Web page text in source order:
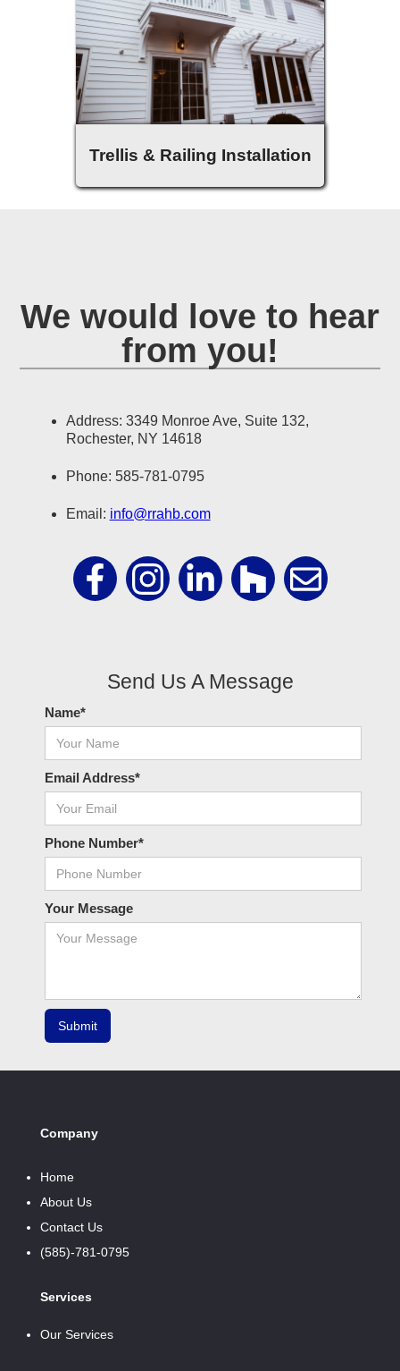
Trellis & Railing Installation
We would love to hear
from you!
Address: 3349 Monroe Ave, Suite 132,
Rochester, NY 14618
Phone: 585-781-0795
Email: info@rrahb.com
Send Us A Message
Name*
Email Address*
Phone Number*
Your Message
Company
Home
About Us
Contact Us
(585)-781-0795
Services
Our Services